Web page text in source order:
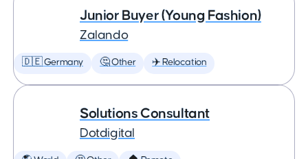
Junior Buyer (Young Fashion)
Zalando
🇩🇪 Germany 🤔 Other ✈️ Relocation
Solutions Consultant
Dotdigital